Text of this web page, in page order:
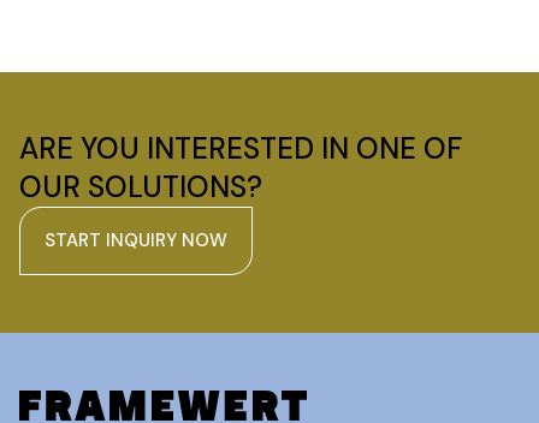
ARE YOU INTERESTED IN ONE OF
OUR SOLUTIONS?
START INQUIRY NOW